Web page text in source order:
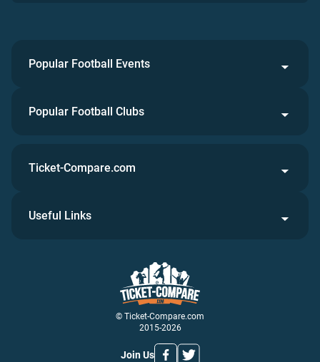
Popular Football Events
Popular Football Clubs
© Ticket-Compare.com
2015-2026
Join Us
Ticket-Compare.com
Useful Links